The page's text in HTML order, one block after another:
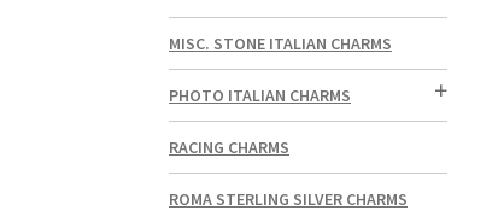
MISC. STONE ITALIAN CHARMS
PHOTO ITALIAN CHARMS
RACING CHARMS
ROMA STERLING SILVER CHARMS